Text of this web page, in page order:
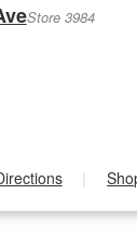
Store 3984
|